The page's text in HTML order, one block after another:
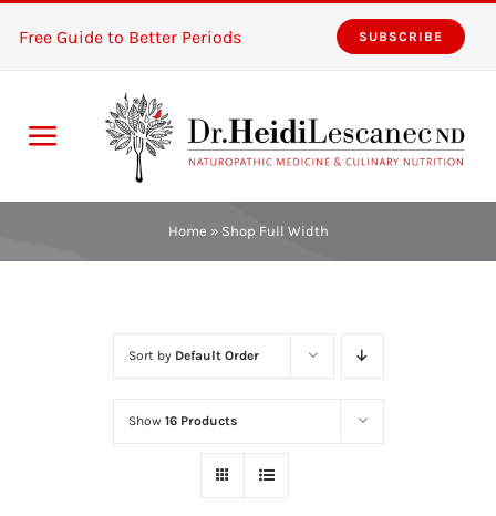
Free Guide to Better Periods SUBSCRIBE
Toggle
Navigation
Home
Home » Shop Full Width
Sort by Default Order
Show 16 Products